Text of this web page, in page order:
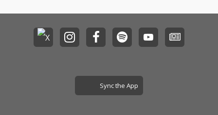
Sync the App